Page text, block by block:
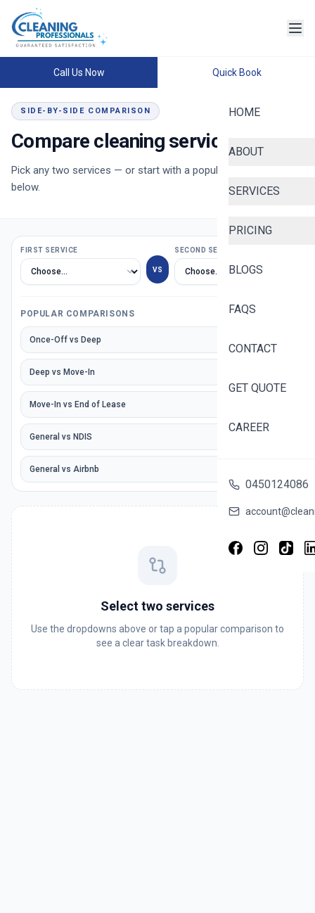
Call Us Now Quick Book
HOME
ABOUT
SERVICES
PRICING
BLOGS
FAQS
CONTACT
GET QUOTE
CAREER
0450124086
SIDE-BY-SIDE COMPARISON
Compare cleaning services
Pick any two services — or start with a popular comparison
below.
FIRST SERVICE
VS
SECOND SERVICE
POPULAR COMPARISONS
Once-Off vs Deep
Deep vs Move-In
Move-In vs End of Lease
General vs NDIS
General vs Airbnb
Select two services
Use the dropdowns above or tap a popular comparison to
see a clear task breakdown.